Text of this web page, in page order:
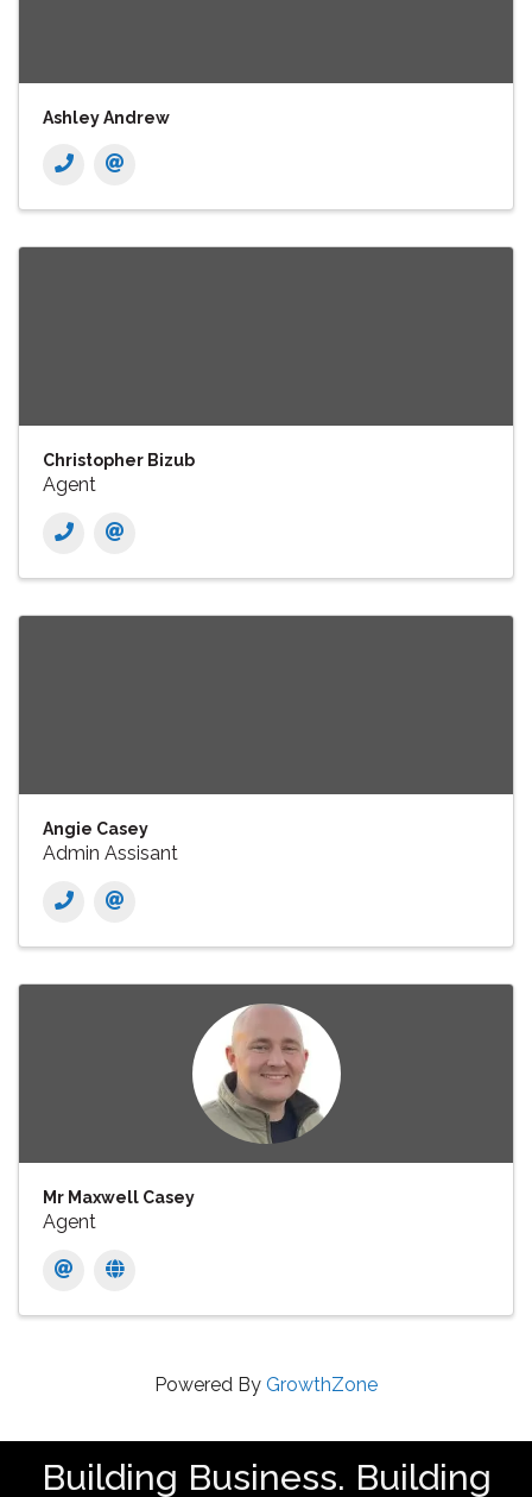
Ashley Andrew
Christopher Bizub
Agent
Angie Casey
Admin Assisant
Mr Maxwell Casey
Agent
Powered By GrowthZone
Building Business. Building